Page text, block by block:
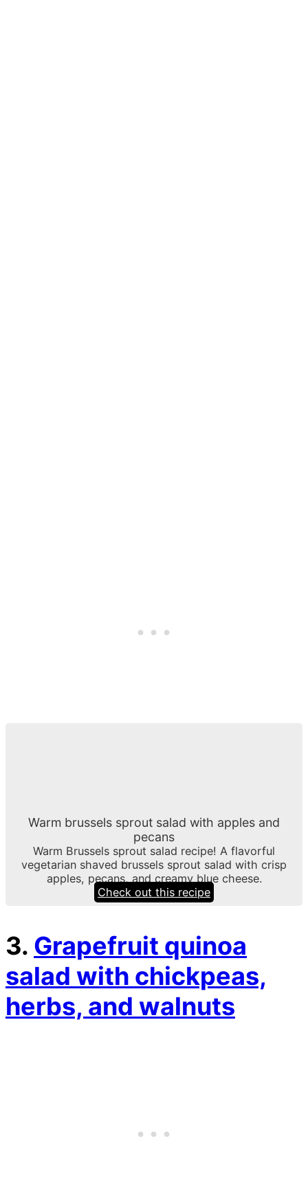
Warm brussels sprout salad with apples and
pecans
Warm Brussels sprout salad recipe! A flavorful
vegetarian shaved brussels sprout salad with crisp
apples, pecans, and creamy blue cheese.
Check out this recipe
3. Grapefruit quinoa
salad with chickpeas,
herbs, and walnuts